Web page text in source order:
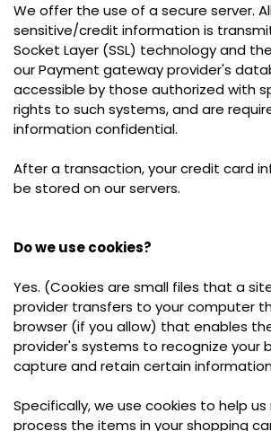
We offer the use of a secure server.
sensitive/credit information is
Socket Layer (SSL) technology and
our Payment gateway provider's
accessible by those authorized with
rights to such systems, and are
information confidential.
After a transaction, your credit card
be stored on our servers.
Do we use cookies?
Yes. (Cookies are small files that a
provider transfers to your computer
browser (if you allow) that enables
provider's systems to recognize your
capture and retain certain
Specifically, we use cookies to help
process the items in your shopping